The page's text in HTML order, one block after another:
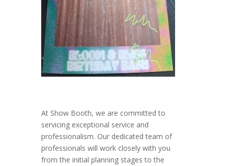
At Show Booth, we are committed to
servicing exceptional service and
professionalism. Our dedicated team of
professionals will work closely with you
from the initial planning stages to the